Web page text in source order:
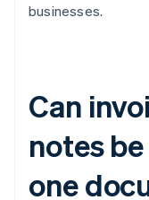
businesses.
Can
notes
one